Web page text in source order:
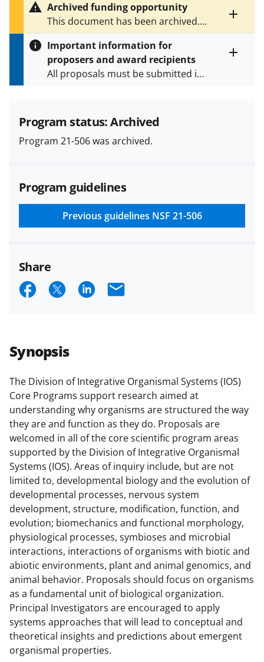
Toggle
entire
text
Archived funding opportunity
This document has been archived.
SeeNSF 24-546for the latest
version.
Important information for
proposers and award recipients
All proposals must be submitted in
and in the
Proposal & Award
Policies & Procedures Guide
(PAPPG) and its supplements
applicable set of NSF
and conditions.NSF has updated its
research security policiesfor NSF
funded projects.
Synopsis
The Division of Integrative Organismal Systems (IOS)
Core Programs support research aimed at
understanding why organisms are structured the way
they are and function as they do. Proposals are
welcomed in all of the core scientific program areas
supported by the Division of Integrative Organismal
Systems (IOS). Areas of inquiry include, but are not
limited to, developmental biology and the evolution of
developmental processes, nervous system
development, structure, modification, function, and
evolution; biomechanics and functional morphology,
physiological processes, symbioses and microbial
interactions, interactions of organisms with biotic and
abiotic environments, plant and animal genomics, and
animal behavior. Proposals should focus on organisms
as a fundamental unit of biological organization.
Principal Investigators are encouraged to apply
systems approaches that will lead to conceptual and
theoretical insights and predictions about emergent
organismal properties.
Program status: Archived
Program 21-506 was archived.
Program guidelines
Previous guidelines NSF 21-506
Share
S
r
e
o
n
F
a
c
e
b
o
o
k
S
r
e
o
n
X
(
f
o
r
m
e
r
l
y
k
n
o
S
o
n
L
i
n
k
e
d
I
n
E